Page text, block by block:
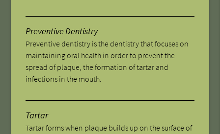
Preventive Dentistry
Preventive dentistry is the dentistry that focuses on
maintaining oral health in order to prevent the
spread of plaque, the formation of tartar and
infections in the mouth.
Tartar
Tartar forms when plaque builds up on the surface of